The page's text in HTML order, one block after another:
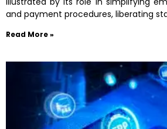
and payment procedures, liberating
Read More »